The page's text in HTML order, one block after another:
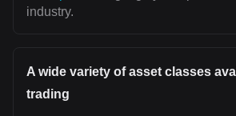
industry.
A wide variety of asset classes
trading